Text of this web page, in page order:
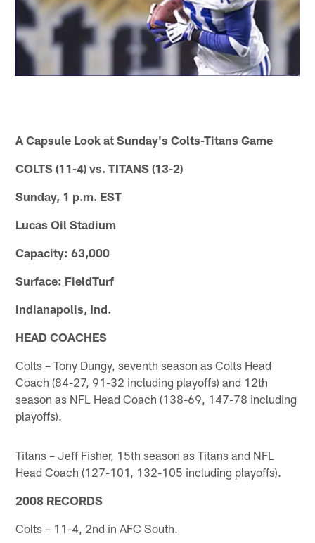
A Capsule Look at Sunday's Colts-Titans Game
COLTS (11-4) vs. TITANS (13-2)
Sunday, 1 p.m. EST
Lucas Oil Stadium
Capacity: 63,000
Surface: FieldTurf
Indianapolis, Ind.
HEAD COACHES
Colts – Tony Dungy, seventh season as Colts Head
Coach (84-27, 91-32 including playoffs) and 12th
season as NFL Head Coach (138-69, 147-78 including
playoffs).
Titans – Jeff Fisher, 15th season as Titans and NFL
Head Coach (127-101, 132-105 including playoffs).
2008 RECORDS
Colts – 11-4, 2nd in AFC South.